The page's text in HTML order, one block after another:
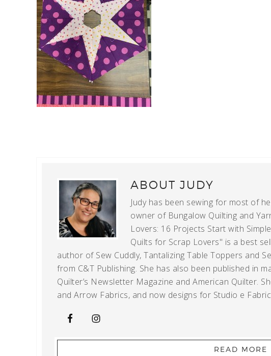
ABOUT JUDY
Judy has been sewing for most of
owner of Bungalow Quilting and
Lovers: 16 Projects Start with
Quilts for Scrap Lovers" is a best
author of Sew Cuddly, Tantalizing Table Toppers and
from C&T Publishing. She has also been published in
Quilter’s Newsletter Magazine and American Quilter.
and Arrow Fabrics, and now designs for Studio e
READ MORE